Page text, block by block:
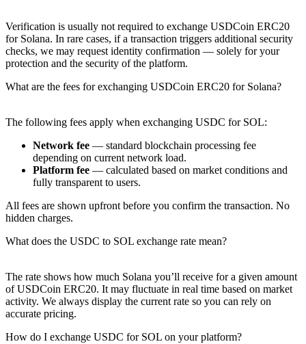
Verification is usually not required to exchange USDCoin ERC20
for Solana. In rare cases, if a transaction triggers additional security
checks, we may request identity confirmation — solely for your
protection and the security of the platform.
What are the fees for exchanging USDCoin ERC20 for Solana?
The following fees apply when exchanging USDC for SOL:
Network fee — standard blockchain processing fee
depending on current network load.
Platform fee — calculated based on market conditions and
fully transparent to users.
All fees are shown upfront before you confirm the transaction. No
hidden charges.
What does the USDC to SOL exchange rate mean?
The rate shows how much Solana you’ll receive for a given amount
of USDCoin ERC20. It may fluctuate in real time based on market
activity. We always display the current rate so you can rely on
accurate pricing.
How do I exchange USDC for SOL on your platform?